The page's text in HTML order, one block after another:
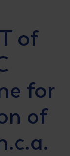
of
for
of